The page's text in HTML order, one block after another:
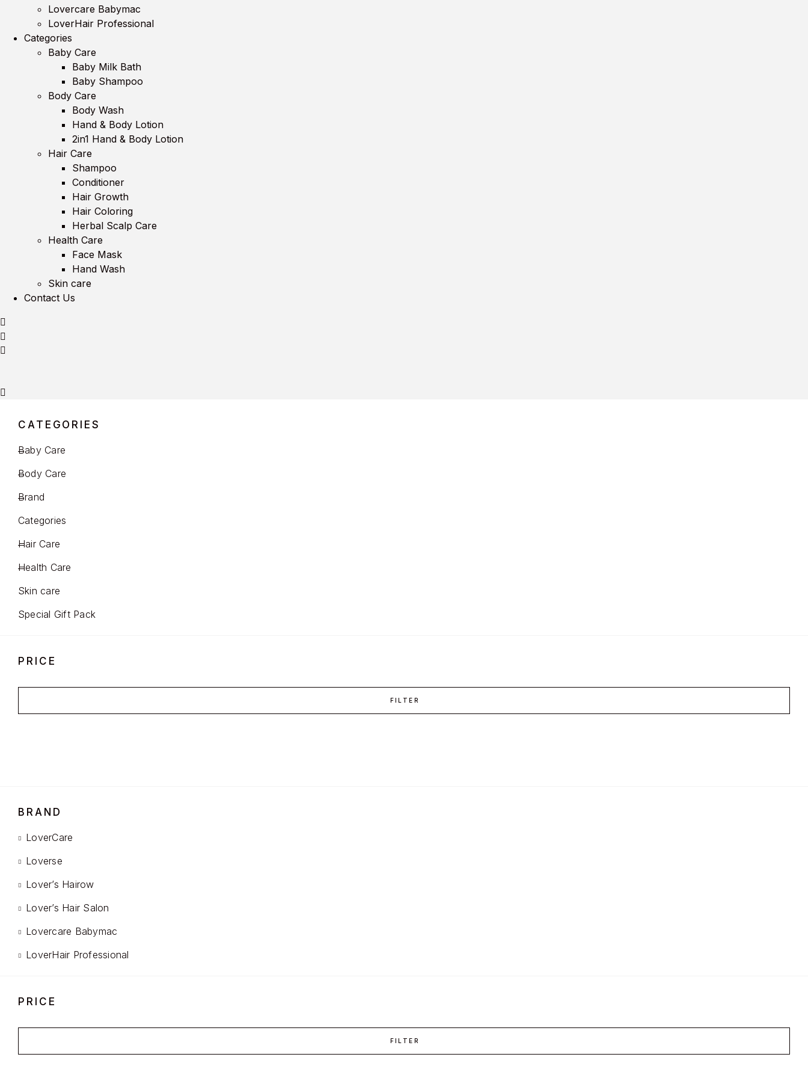
Lovercare Babymac
LoverHair Professional
Categories
Baby Care
Baby Milk Bath
Baby Shampoo
Body Care
Body Wash
Hand & Body Lotion
2in1 Hand & Body Lotion
Hair Care
Shampoo
Conditioner
Hair Growth
Hair Coloring
Herbal Scalp Care
Health Care
Face Mask
Hand Wash
Skin care
Contact Us
CATEGORIES
Baby Care
Body Care
Brand
Categories
Hair Care
Health Care
Skin care
Special Gift Pack
PRICE
FILTER
BRAND
LoverCare
Loverse
Lover’s Hairow
Lover’s Hair Salon
Lovercare Babymac
LoverHair Professional
PRICE
FILTER